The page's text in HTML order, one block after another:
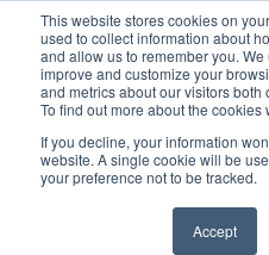
This website stores cookies on
used to collect information about
and allow us to remember you.
improve and customize your
and metrics about our visitors
To find out more about the cookies
If you decline, your information
website. A single cookie will be
your preference not to be tracked.
Accept